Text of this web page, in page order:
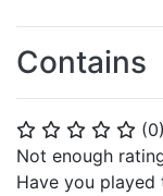
⭐ ⭐ ⭐ ⭐ ⭐ (0)
Not enough
Have you
Contains